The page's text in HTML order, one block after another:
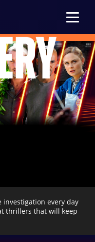
Menu
investigation every day
thrillers that will keep